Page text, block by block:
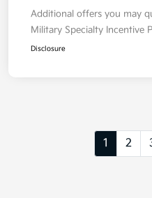
Additional offers you may
Military Specialty Incentive
Disclosure
1 2